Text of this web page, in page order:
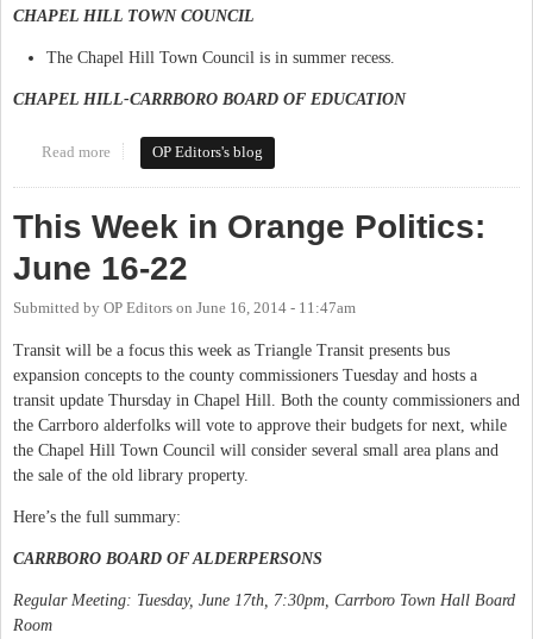
CHAPEL HILL TOWN COUNCIL
The Chapel Hill Town Council is in summer recess.
CHAPEL HILL-CARRBORO BOARD OF EDUCATION
Read more about This Week in Orange Politics: July 14-20
OP Editors's blog
This Week in Orange Politics:
June 16-22
Submitted by OP Editors on June 16, 2014 - 11:47am
Transit will be a focus this week as Triangle Transit presents bus
expansion concepts to the county commissioners Tuesday and hosts a
transit update Thursday in Chapel Hill. Both the county commissioners and
the Carrboro alderfolks will vote to approve their budgets for next, while
the Chapel Hill Town Council will consider several small area plans and
the sale of the old library property.
Here’s the full summary:
CARRBORO BOARD OF ALDERPERSONS
Regular Meeting: Tuesday, June 17th, 7:30pm, Carrboro Town Hall Board
Room